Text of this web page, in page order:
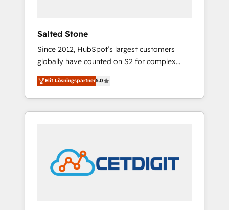
Salted Stone
Since 2012, HubSpot’s largest customers
globally have counted on S2 for complex
migrations, change management, systems
integration, and creative solutions that
deliver measurable impact and transform
brand experiences As one of the few full-
award-winning design to build scalable,
globally regionalized HubSpot websites,
integrated marketing campaigns, & RevOps
Elit Lösningspartner5.0